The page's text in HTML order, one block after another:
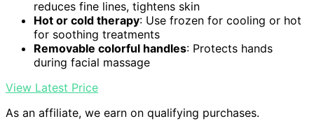
reduces fine lines, tightens skin
Hot or cold therapy: Use frozen for cooling or hot
for soothing treatments
Removable colorful handles: Protects hands
during facial massage
View Latest Price
As an affiliate, we earn on qualifying purchases.